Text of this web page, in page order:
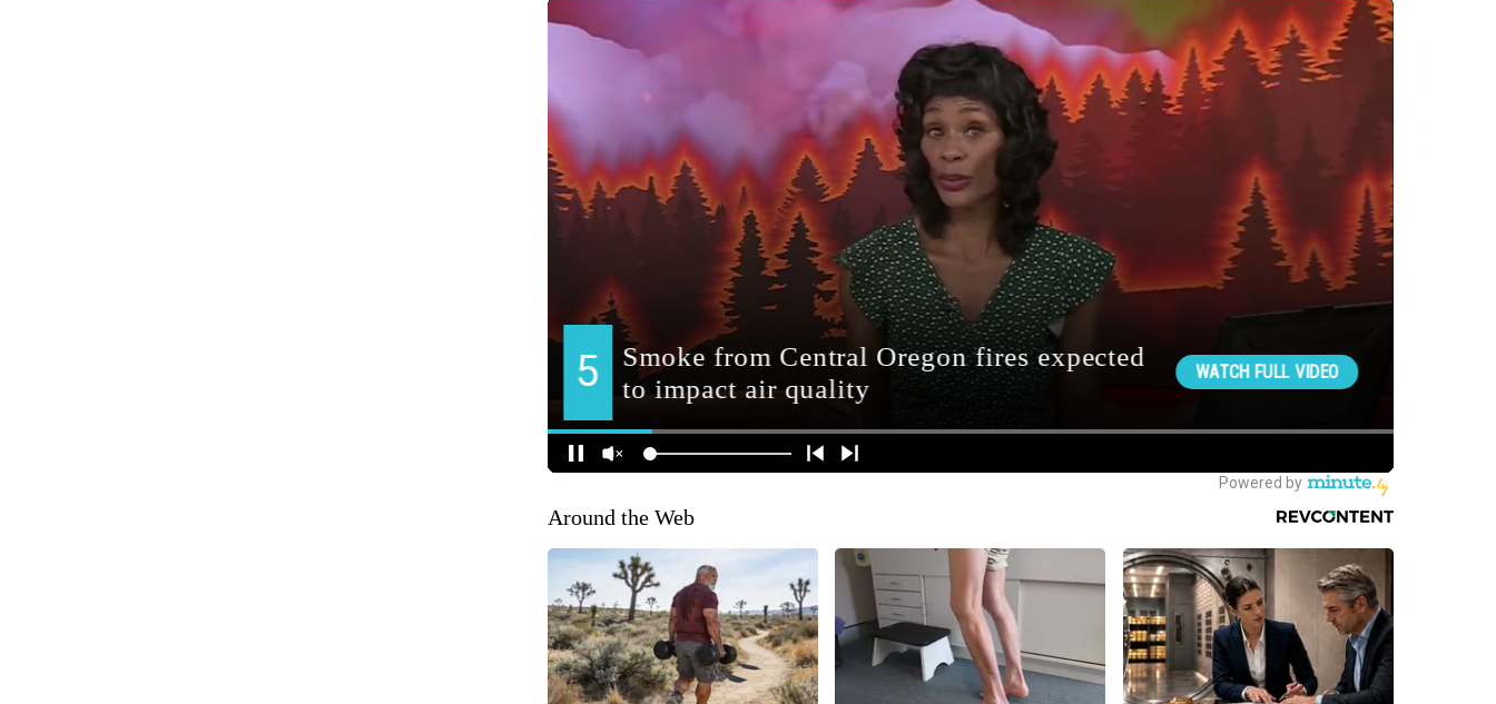
Around the Web